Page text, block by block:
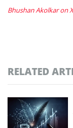
Bhushan Akolkar on X
RELATED